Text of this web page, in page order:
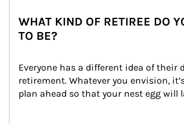
WHAT KIND OF RETIREE DO
TO BE?
Everyone has a different idea of their
retirement. Whatever you envision,
plan ahead so that your nest egg will